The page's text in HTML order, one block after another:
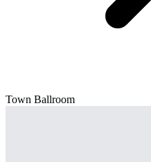
Town Ballroom